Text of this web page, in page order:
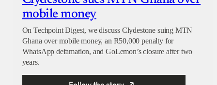
mobile money
On Techpoint Digest, we discuss Clydestone suing MTN
Ghana over mobile money, an R50,000 penalty for
WhatsApp defamation, and GoLemon’s closure after two
years.